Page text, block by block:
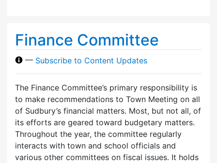
Finance Committee
— Subscribe to Content Updates
The Finance Committee’s primary responsibility is
to make recommendations to Town Meeting on all
of Sudbury’s financial matters. Most, but not all, of
its efforts are geared toward budgetary matters.
Throughout the year, the committee regularly
interacts with town and school officials and
various other committees on fiscal issues. It holds